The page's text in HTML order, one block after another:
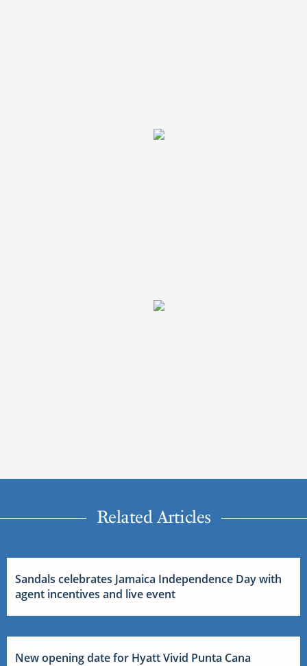
Related Articles
Sandals celebrates Jamaica Independence Day with
agent incentives and live event
New opening date for Hyatt Vivid Punta Cana